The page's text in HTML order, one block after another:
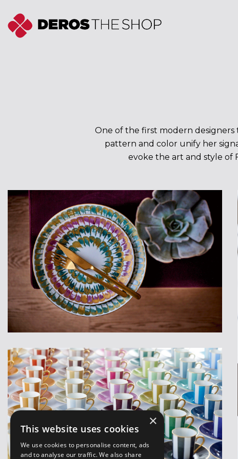
content
One of the first modern designers
pattern and color unify her
evoke the art and style of
×
This website uses cookies
We use cookies to personalise content, ads
and to analyse our traffic. We also share